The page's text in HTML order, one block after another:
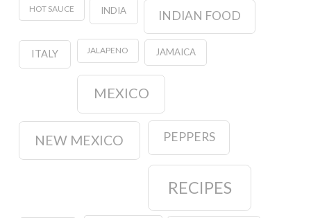
HOT SAUCE INDIA INDIAN FOOD
ITALY JALAPENO JAMAICA
MEXICO
NEW MEXICO PEPPERS
RECIPES